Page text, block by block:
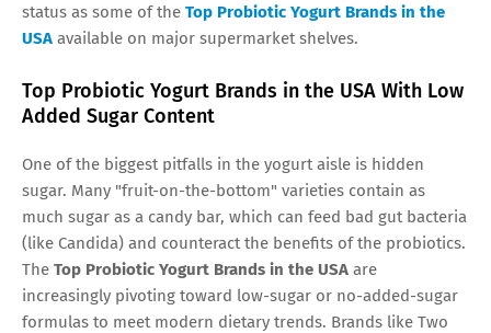
status as some of the Top Probiotic Yogurt Brands in the
USA available on major supermarket shelves.
Top Probiotic Yogurt Brands in the USA With Low
Added Sugar Content
One of the biggest pitfalls in the yogurt aisle is hidden
sugar. Many "fruit-on-the-bottom" varieties contain as
much sugar as a candy bar, which can feed bad gut bacteria
(like Candida) and counteract the benefits of the probiotics.
The Top Probiotic Yogurt Brands in the USA are
increasingly pivoting toward low-sugar or no-added-sugar
formulas to meet modern dietary trends. Brands like Two